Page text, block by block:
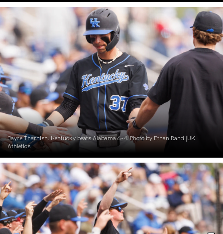
Jayce Tharnish. Kentucky beats Alabama 6-4. Photo by Ethan Rand |UK
Athletics